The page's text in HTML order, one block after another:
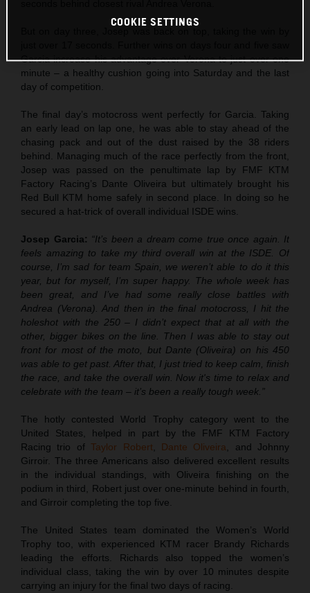
Garcia increase his advantage over Verona to just over one
minute – a healthy cushion going into Saturday and the last
day of competition.
The final day’s motocross went perfectly for Garcia. Taking
an early lead on lap one, he was able to stay ahead of the
chasing pack and out of the dust raised by the 38 riders
behind. Managing much of the race perfectly from the front,
Josep was passed on the penultimate lap by FMF KTM
Factory Racing’s Dante Oliveira but ultimately brought his
Red Bull KTM home safely in second place. In doing so he
secured a hat-trick of overall individual ISDE wins.
Josep Garcia: “It’s been a dream come true once again. It
feels amazing to take my third overall win at the ISDE. Of
course, I’m sad for team Spain, we weren’t able to do it this
year, but for myself, I’m super happy. The whole week has
been great, and I’ve had some really close battles with
Andrea (Verona). And then in the final motocross, I hit the
holeshot with the 250 – I didn’t expect that at all with the
other, bigger bikes on the line. Then I was able to stay out
front for most of the moto, but Dante (Oliveira) on his 450
was able to get past. After that, I just tried to keep calm, finish
the race, and take the overall win. Now it's time to relax and
celebrate with the team – it’s been a really tough week.”
The hotly contested World Trophy category went to the
United States, helped in part by the FMF KTM Factory
Racing trio ofTaylor Robert Dante Oliveira , and Johnny
Girroir. The three Americans also delivered excellent results
in the individual standings, with Oliveira finishing on the
podium in third, Robert just over one-minute behind in fourth,
and Girroir completing the top five.
The United States team dominated the Women’s World
Trophy too, with experienced KTM racer Brandy Richards
leading the efforts. Richards also topped the women’s
individual class, taking the win by over 10 minutes despite
carrying an injury for the final two days of racing.
COOKIE SETTINGS